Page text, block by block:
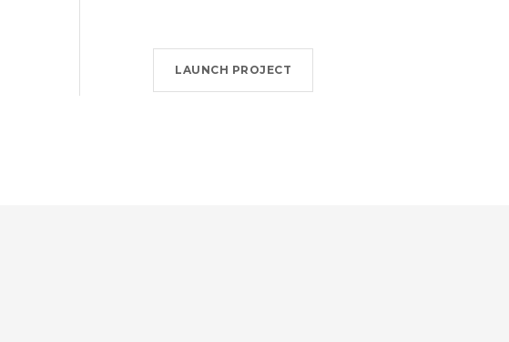
LAUNCH PROJECT